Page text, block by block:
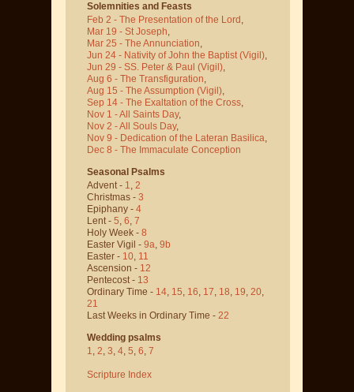
Solemnities and Feasts
Feb 2 - The Presentation of the Lord,
Mar 19 - St Joseph,
Mar 25 - The Annunciation,
Jun 24 - Nativity of John the Baptist (Vigil),
Jun 29 - SS. Peter & Paul (Vigil),
Aug 6 - The Transfiguration,
Aug 15 - The Assumption (Vigil),
Sep 14 - The Exaltation of the Cross,
Nov 1 - All Saints Day,
Nov 2 - All Souls Day,
Nov 9 - Dedication of the Lateran Basilica,
Dec 8 - The Immaculate Conception
Seasonal Psalms
Advent - 1, 2
Christmas - 3
Epiphany - 4
Lent - 5, 6, 7
Holy Week - 8
Easter Vigil - 9a, 9b
Easter - 10, 11
Ascension - 12
Pentecost - 13
Ordinary Time - 14, 15, 16, 17, 18, 19, 20,
21
Last Weeks in Ordinary Time - 22
Wedding psalms
1, 2, 3, 4, 5, 6, 7
Scripture Index